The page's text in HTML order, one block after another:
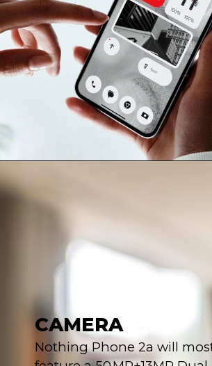
CAMERA
Nothing Phone 2a will